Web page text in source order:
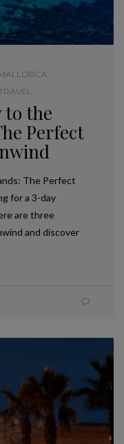
to the
Perfect
The Perfect
for a 3-day
are three
and discover